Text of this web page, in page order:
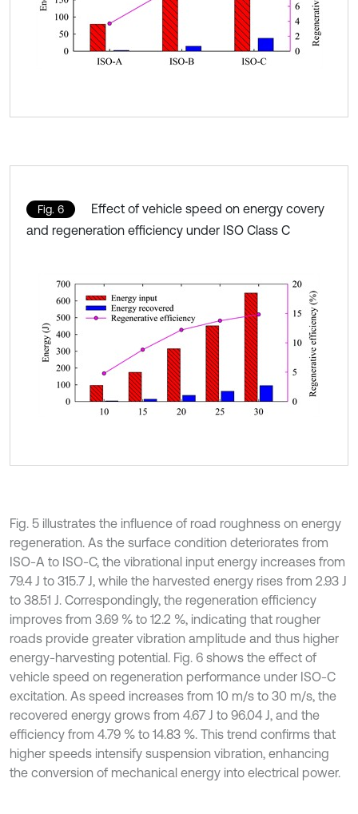
Fig. 6
Effect of vehicle speed on energy covery
and regeneration efficiency under ISO Class C
Fig. 5 illustrates the influence of road roughness on energy
regeneration. As the surface condition deteriorates from
ISO-A to ISO-C, the vibrational input energy increases from
79.4 J to 315.7 J, while the harvested energy rises from 2.93 J
to 38.51 J. Correspondingly, the regeneration efficiency
improves from 3.69 % to 12.2 %, indicating that rougher
roads provide greater vibration amplitude and thus higher
energy-harvesting potential. Fig. 6 shows the effect of
vehicle speed on regeneration performance under ISO-C
excitation. As speed increases from 10 m/s to 30 m/s, the
recovered energy grows from 4.67 J to 96.04 J, and the
efficiency from 4.79 % to 14.83 %. This trend confirms that
higher speeds intensify suspension vibration, enhancing
the conversion of mechanical energy into electrical power.